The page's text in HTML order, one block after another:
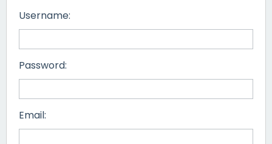
Username:
Password:
Email: